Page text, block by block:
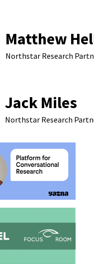
Matthew
Northstar Research
Jack Miles
Northstar Research